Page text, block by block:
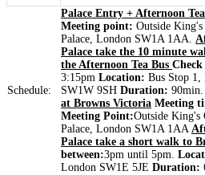
Schedule:
Palace Entry + Afternoon
Meeting point: Outside
Palace, London SW1A 1AA.
Palace take the 10 minute
the Afternoon Tea Bus
3:15pm Location: Bus Stop
SW1W 9SH Duration: 90min.
at Browns Victoria Meeting
Meeting Point:Outside King's
Palace, London SW1A 1AA
Palace take a short walk to
between:3pm until 5pm.
London SW1E 5JE Duration: